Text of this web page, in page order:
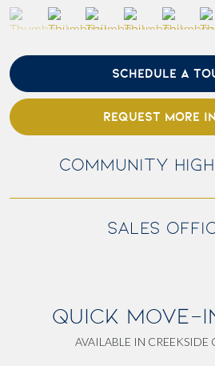
SCHEDULE A
REQUEST MORE
COMMUNITY
SALES
QUICK MOVE-
AVAILABLE IN CREEKSIDE